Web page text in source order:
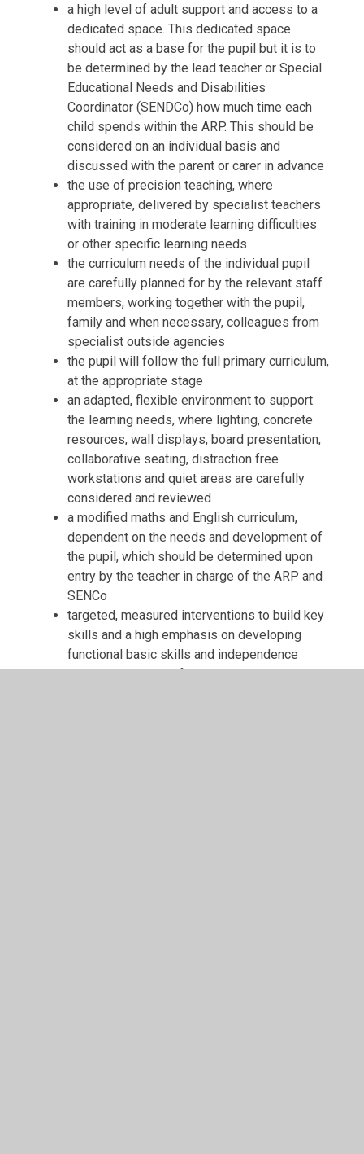
a high level of adult support and access to a
dedicated space. This dedicated space
should act as a base for the pupil but it is to
be determined by the lead teacher or Special
Educational Needs and Disabilities
Coordinator (SENDCo) how much time each
child spends within the ARP. This should be
considered on an individual basis and
discussed with the parent or carer in advance
the use of precision teaching, where
appropriate, delivered by specialist teachers
with training in moderate learning difficulties
or other specific learning needs
the curriculum needs of the individual pupil
are carefully planned for by the relevant staff
members, working together with the pupil,
family and when necessary, colleagues from
specialist outside agencies
the pupil will follow the full primary curriculum,
at the appropriate stage
an adapted, flexible environment to support
the learning needs, where lighting, concrete
resources, wall displays, board presentation,
collaborative seating, distraction free
workstations and quiet areas are carefully
considered and reviewed
a modified maths and English curriculum,
dependent on the needs and development of
the pupil, which should be determined upon
entry by the teacher in charge of the ARP and
SENCo
targeted, measured interventions to build key
skills and a high emphasis on developing
functional basic skills and independence
access to a range of assistive technologies